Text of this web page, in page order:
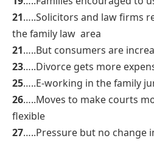
21…..Solicitors and law firms
the family law area
21…..But consumers are
23…..Divorce gets more
25…..E-working in the family
26…..Moves to make courts
flexible
27…..Pressure but no change